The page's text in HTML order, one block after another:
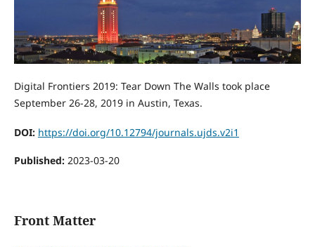
Digital Frontiers 2019: Tear Down The Walls took place
September 26-28, 2019 in Austin, Texas.
DOI: https://doi.org/10.12794/journals.ujds.v2i1
Published: 2023-03-20
Front Matter